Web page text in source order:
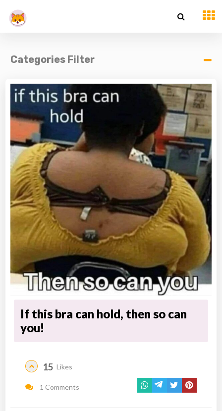
Categories Filter
If this bra can hold, then so can
you!
15 Likes
1 Comments